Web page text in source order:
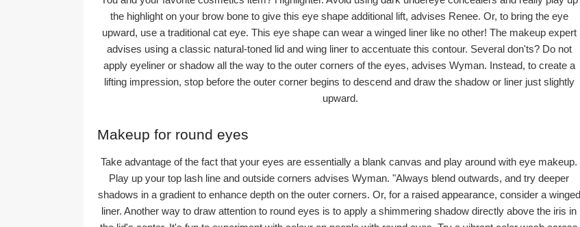
the highlight on your brow bone to give this eye shape additional lift, advises Renee. Or, to bring the eye
upward, use a traditional cat eye. This eye shape can wear a winged liner like no other! The makeup expert
advises using a classic natural-toned lid and wing liner to accentuate this contour. Several don'ts? Do not
apply eyeliner or shadow all the way to the outer corners of the eyes, advises Wyman. Instead, to create a
lifting impression, stop before the outer corner begins to descend and draw the shadow or liner just slightly
upward.
Makeup for round eyes
Take advantage of the fact that your eyes are essentially a blank canvas and play around with eye makeup.
Play up your top lash line and outside corners advises Wyman. "Always blend outwards, and try deeper
shadows in a gradient to enhance depth on the outer corners. Or, for a raised appearance, consider a winged
liner. Another way to draw attention to round eyes is to apply a shimmering shadow directly above the iris in